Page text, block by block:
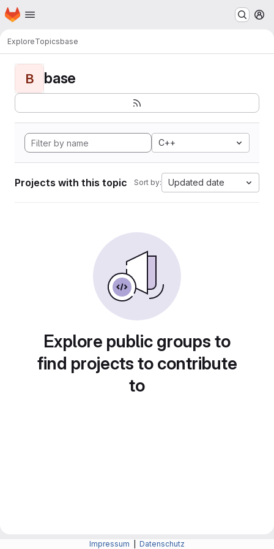
Skip to main content
Homepage
ExploreTopicsbase
B base
C++
Projects with this topic Sort by: Updated date
Explore public groups to
find projects to contribute
to
Impressum Datenschutz